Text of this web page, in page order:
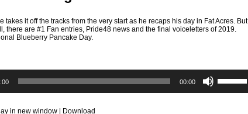
takes it off the tracks from the very start as he recaps his day in Fat Acres. But
there are #1 Fan entries, Pride48 news and the final voiceletters of 2019.
Blueberry Pancake Day.
00:00
Up/Down
in new window Download